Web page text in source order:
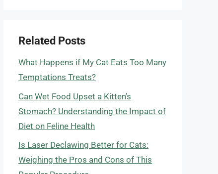
Related Posts
What Happens if My Cat Eats Too Many
Temptations Treats?
Can Wet Food Upset a Kitten’s
Stomach? Understanding the Impact of
Diet on Feline Health
Is Laser Declawing Better for Cats:
Weighing the Pros and Cons of This